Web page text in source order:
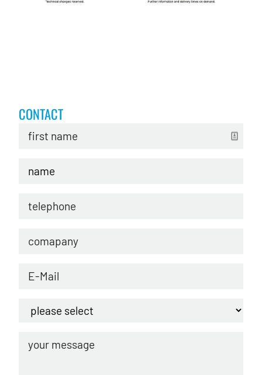
CONTACT